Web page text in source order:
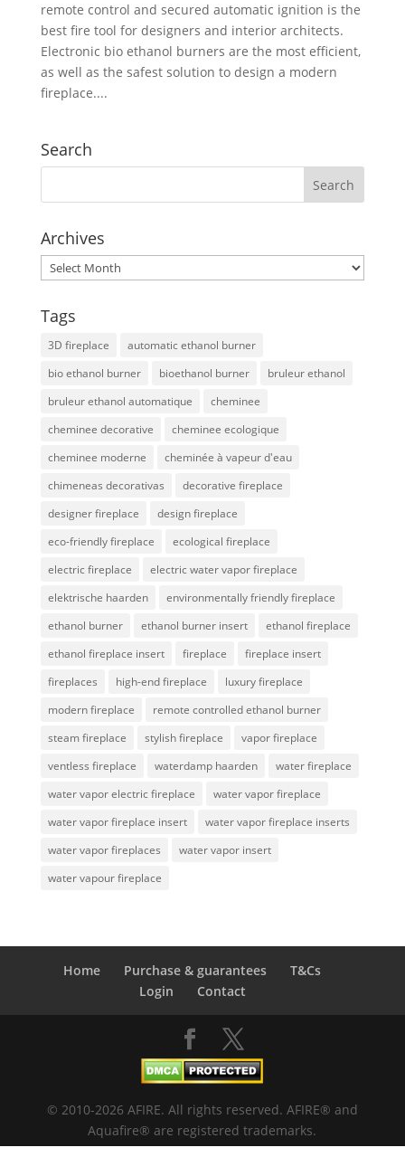
remote control and secured automatic ignition is the
best fire tool for designers and interior architects.
Electronic bio ethanol burners are the most efficient,
as well as the safest solution to design a modern
fireplace....
Search
Archives
Archives
Tags
3D fireplace
automatic ethanol burner
bio ethanol burner
bioethanol burner
bruleur ethanol
bruleur ethanol automatique
cheminee
cheminee decorative
cheminee ecologique
cheminee moderne
cheminée à vapeur d'eau
chimeneas decorativas
decorative fireplace
designer fireplace
design fireplace
eco-friendly fireplace
ecological fireplace
electric fireplace
electric water vapor fireplace
elektrische haarden
environmentally friendly fireplace
ethanol burner
ethanol burner insert
ethanol fireplace
ethanol fireplace insert
fireplace
fireplace insert
fireplaces
high-end fireplace
luxury fireplace
modern fireplace
remote controlled ethanol burner
steam fireplace
stylish fireplace
vapor fireplace
ventless fireplace
waterdamp haarden
water fireplace
water vapor electric fireplace
water vapor fireplace
water vapor fireplace insert
water vapor fireplace inserts
water vapor fireplaces
water vapor insert
water vapour fireplace
Home Purchase & guarantees
T&Cs
Login
Contact
© 2010-2026 AFIRE. All rights reserved. AFIRE® and
Aquafire® are registered trademarks.